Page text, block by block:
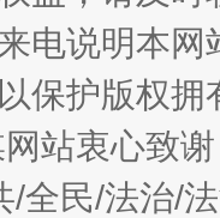
电说明本
保护版权
站衷心致
/全民/法治/